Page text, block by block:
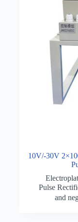
10V/-30V
Pulse
and